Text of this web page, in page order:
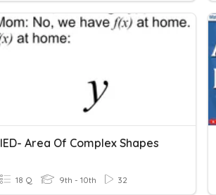
IED- Area Of Complex Shapes
18 Q 9th - 10th 32